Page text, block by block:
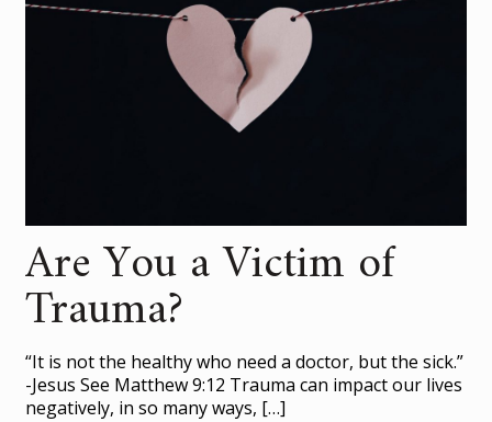
Are You a Victim of
Trauma?
“It is not the healthy who need a doctor, but the sick.”
-Jesus See Matthew 9:12 Trauma can impact our lives
negatively, in so many ways, […]